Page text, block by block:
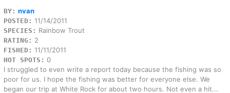
BY: nvan
POSTED: 11/14/2011
SPECIES: Rainbow Trout
RATING: 2
FISHED: 11/11/2011
HOT SPOTS: 0
I struggled to even write a report today because the fishing was so
poor for us. I hope the fishing was better for everyone else. We
began our trip at White Rock for about two hours. Not even a hit...